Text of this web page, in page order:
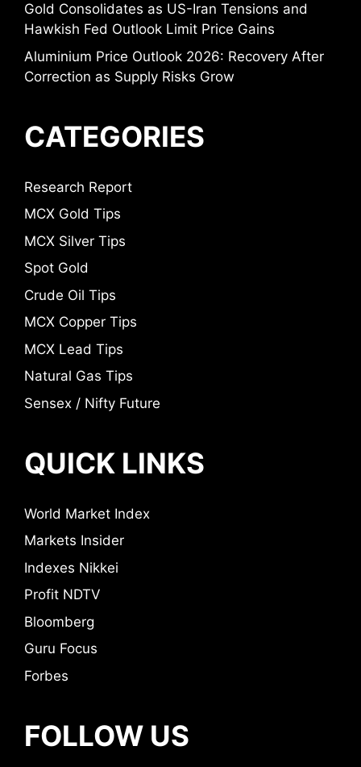
Gold Consolidates as US-Iran Tensions and
Hawkish Fed Outlook Limit Price Gains
Aluminium Price Outlook 2026: Recovery After
Correction as Supply Risks Grow
CATEGORIES
Research Report
MCX Gold Tips
MCX Silver Tips
Spot Gold
Crude Oil Tips
MCX Copper Tips
MCX Lead Tips
Natural Gas Tips
Sensex / Nifty Future
QUICK LINKS
World Market Index
Markets Insider
Indexes Nikkei
Profit NDTV
Bloomberg
Guru Focus
Forbes
FOLLOW US